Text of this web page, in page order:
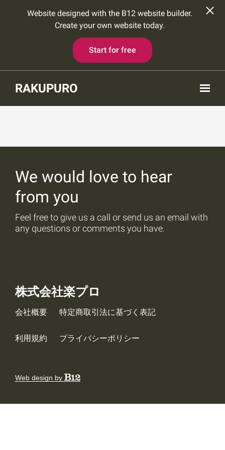
Website designed with the B12 website builder.
Create your own website today.
Start for free
RAKUPURO
We would love to hear
from you
Feel free to give us a call or send us an email with
any questions or comments you have.
株式会社楽プロ
会社概要 特定商取引法に基づく表記
利用規約 プライバシーポリシー
Web design by